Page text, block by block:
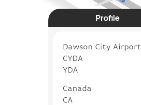
Profile
Dawson City Airport
CYDA
YDA
Canada
CA